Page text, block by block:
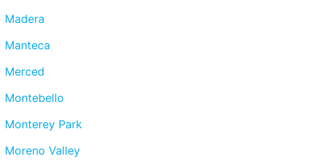
Madera
Manteca
Merced
Montebello
Monterey Park
Moreno Valley